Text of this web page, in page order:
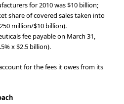
for 2010 was $10 billion;
share of covered sales taken into
million/$10 billion).
fee payable on March 31,
x $2.5 billion).
for the fees it owes from its